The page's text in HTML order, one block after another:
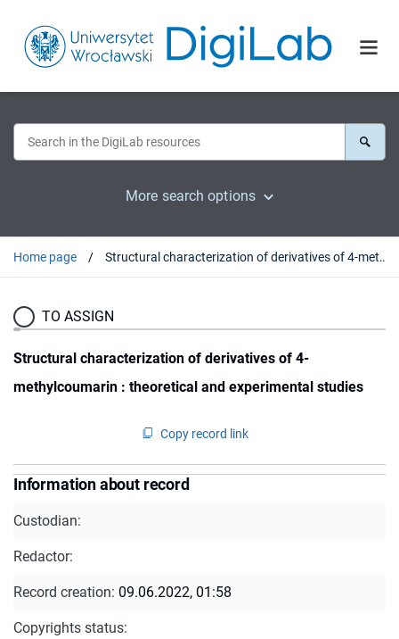
More search options
Home page Structural characterization of derivatives of 4-methylcoumarin : theoretical and experimental studies
TO ASSIGN
Structural characterization of derivatives of 4-
methylcoumarin : theoretical and experimental studies
Copy record link
Information about record
Custodian:
Redactor:
Record creation: 09.06.2022, 01:58
Copyrights status: